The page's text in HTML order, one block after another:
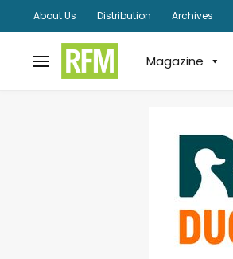
About Us Distribution Archives
Magazine